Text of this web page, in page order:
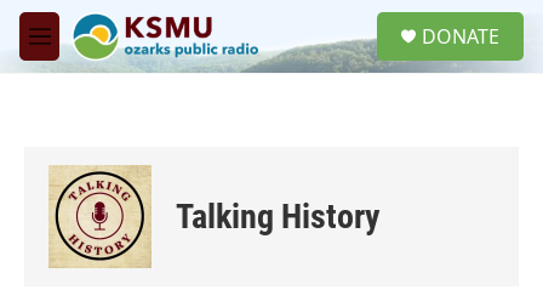
Skip to main content
M
e
DONATE
Talking History